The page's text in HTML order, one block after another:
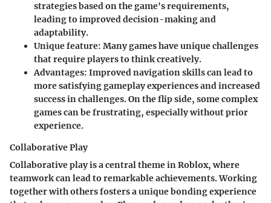
strategies based on the game's requirements,
leading to improved decision-making and
adaptability.
Unique feature: Many games have unique challenges
that require players to think creatively.
Advantages: Improved navigation skills can lead to
more satisfying gameplay experiences and increased
success in challenges. On the flip side, some complex
games can be frustrating, especially without prior
experience.
Collaborative Play
Collaborative play is a central theme in Roblox, where
teamwork can lead to remarkable achievements. Working
together with others fosters a unique bonding experience